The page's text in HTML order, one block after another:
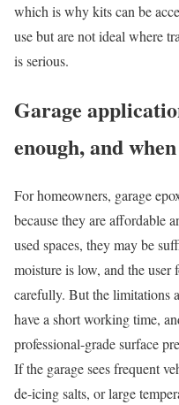
which is why kits can be
use but are not ideal where
is serious.
Garage
enough, and
For homeowners, garage
because they are affordable
used spaces, they may be
moisture is low, and the
carefully. But the limitations
have a short working time,
professional-grade surface
If the garage sees frequent
de-icing salts, or large